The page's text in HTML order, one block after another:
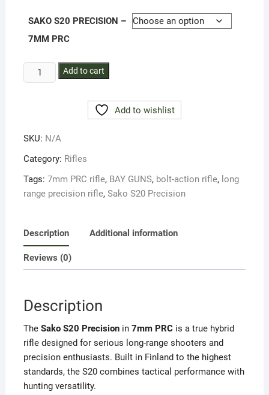
SAKO S20 PRECISION –
7MM PRC
SAKO
S20
PRC
quantity
Add to cart
Add to wishlist
SKU: N/A
Category: Rifles
Tags: 7mm PRC rifle, BAY GUNS, bolt-action rifle, long
range precision rifle, Sako S20 Precision
Description Additional information
Reviews (0)
Description
The Sako S20 Precisionin 7mm PRCis a true hybrid
rifle designed for serious long-range shooters and
precision enthusiasts. Built in Finland to the highest
standards, the S20 combines tactical performance with
hunting versatility.